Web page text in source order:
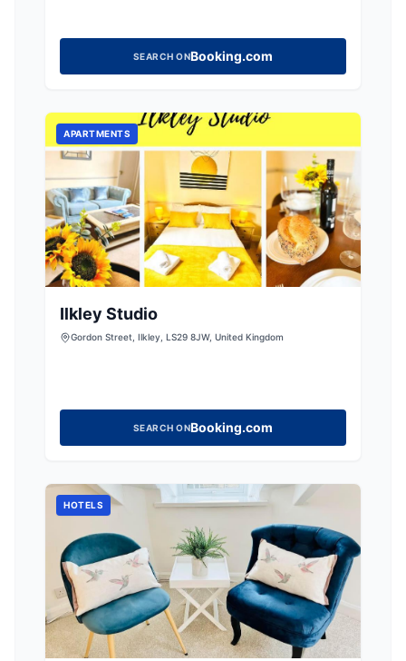
SEARCH ONBooking.com
APARTMENTS
Ilkley Studio
Gordon Street, Ilkley, LS29 8JW, United Kingdom
SEARCH ONBooking.com
HOTELS